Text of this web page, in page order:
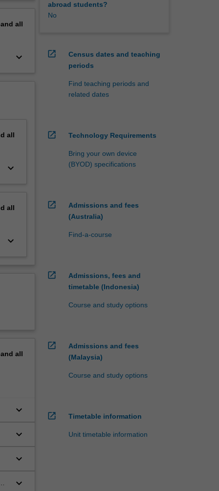
all
keyboard_arrow_down
all
keyboard_arrow_down
all
keyboard_arrow_down
all
keyboard_arrow_down
keyboard_arrow_down
keyboard_arrow_down
keyboard_arrow_down
abroad students?
No
open_in_new
Census dates and teaching
periods
Find teaching periods and
related dates
open_in_new Technology Requirements
Bring your own device
(BYOD) specifications
open_in_new
Admissions and fees
(Australia)
Find-a-course
open_in_new
Admissions, fees and
timetable (Indonesia)
Course and study options
open_in_new
Admissions and fees
(Malaysia)
Course and study options
open_in_new Timetable information
Unit timetable information